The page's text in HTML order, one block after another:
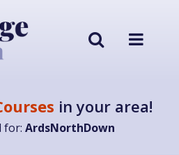
in your area!
for: ArdsNorthDown